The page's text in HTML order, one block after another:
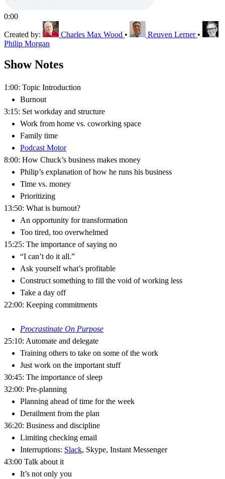
0:00
Created by: Charles Max Wood • Reuven Lerner •
Philip Morgan
Show Notes
1:00: Topic Introduction
Burnout
3:15: Set workday and structure
Work from home vs. coworking space
Family time
Podcast Motor
8:00: How Chuck’s business makes money
Philip’s explanation of how he runs his business
Time vs. money
Prioritizing
13:50: What is burnout?
An opportunity for transformation
Too tired, too overwhelmed
15:25: The importance of saying no
“I can’t do it all.”
Ask yourself what’s profitable
Construct something to fill the void of working less
Take a day off
22:00: Keeping commitments
Procrastinate On Purpose
25:10: Automate and delegate
Training others to take on some of the work
Just work on the important stuff
30:45: The importance of sleep
32:00: Pre-planning
Planning ahead of time for the week
Derailment from the plan
36:20: Business and discipline
Limiting checking email
Interruptions: Slack, Skype, Instant Messenger
43:00 Talk about it
It’s not only you